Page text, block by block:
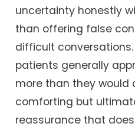
uncertainty honestly
than offering false
difficult
patients generally
more than they would
comforting but
reassurance that